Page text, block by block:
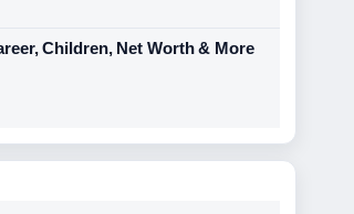
Children, Net Worth & More